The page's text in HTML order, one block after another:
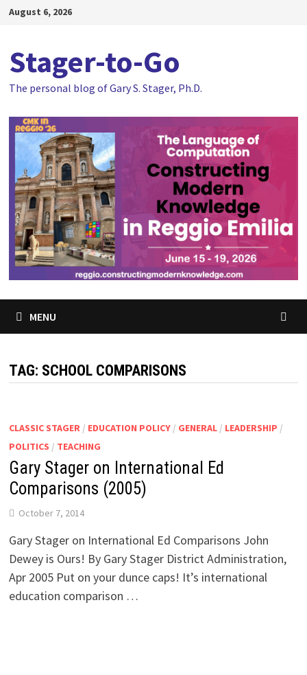
SkipAugust 6, 2026
Stager-to-Go
The personal blog of Gary S. Stager, Ph.D.
MENU
TAG: SCHOOL COMPARISONS
CLASSIC STAGER / EDUCATION POLICY/ GENERAL/ LEADERSHIP /
POLITICS / TEACHING
Gary Stager on International Ed
Comparisons (2005)
October 7, 2014
Gary Stager on International Ed Comparisons John
Dewey is Ours! By Gary Stager District Administration,
Apr 2005 Put on your dunce caps! It’s international
education comparison …